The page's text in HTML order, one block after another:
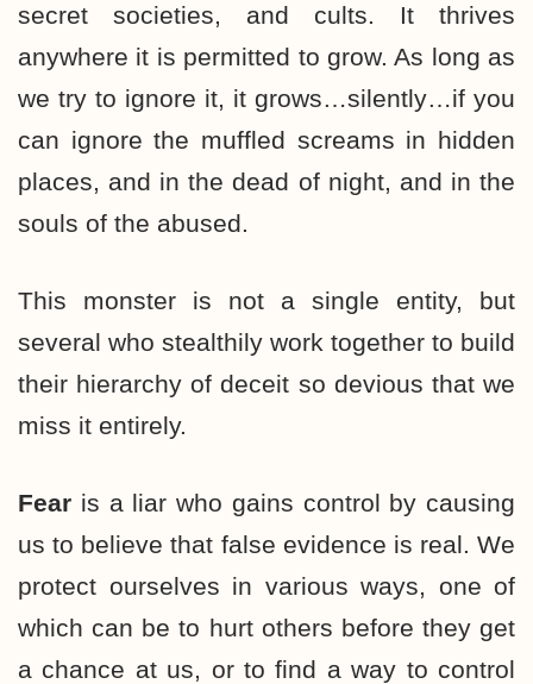
secret societies, and cults. It thrives
anywhere it is permitted to grow. As long as
we try to ignore it, it grows…silently…if you
can ignore the muffled screams in hidden
places, and in the dead of night, and in the
souls of the abused.
This monster is not a single entity, but
several who stealthily work together to build
their hierarchy of deceit so devious that we
miss it entirely.
Fear is a liar who gains control by causing
us to believe that false evidence is real. We
protect ourselves in various ways, one of
which can be to hurt others before they get
a chance at us, or to find a way to control